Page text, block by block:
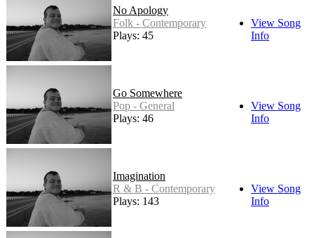
No Apology
Folk - Contemporary
Plays: 45
View Song
Info
Go Somewhere
Pop - General
Plays: 46
View Song
Info
Imagination
R & B - Contemporary
Plays: 143
View Song
Info